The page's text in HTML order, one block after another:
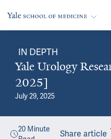
IN DEPTH
Yale Urology
2025]
July 29, 2025
20 Minute
Share article